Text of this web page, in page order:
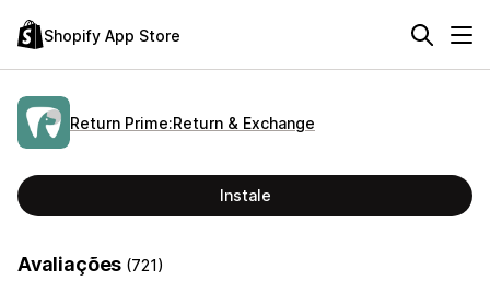
Shopify App Store
Return Prime:Return & Exchange
Instale
Avaliações (721)